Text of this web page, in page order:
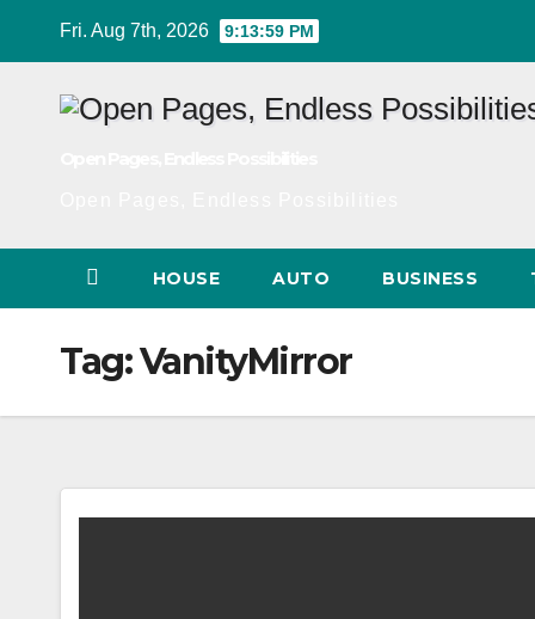
Fri. Aug 7th, 2026 9:13:59 PM
HOUSE AUTO BUSINESS
Tag:VanityMirror